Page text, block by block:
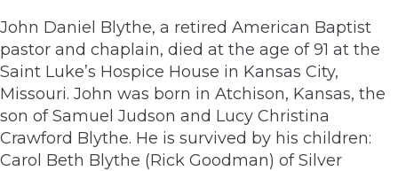
John Daniel Blythe, a retired American Baptist
pastor and chaplain, died at the age of 91 at the
Saint Luke’s Hospice House in Kansas City,
Missouri. John was born in Atchison, Kansas, the
son of Samuel Judson and Lucy Christina
Crawford Blythe. He is survived by his children:
Carol Beth Blythe (Rick Goodman) of Silver